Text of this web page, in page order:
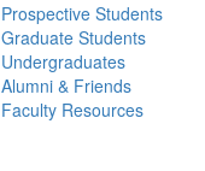
Prospective Students
Graduate Students
Undergraduates
Alumni & Friends
Faculty Resources